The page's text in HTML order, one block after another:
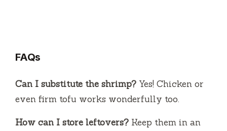
FAQs
Can I substitute the shrimp? Yes! Chicken or
even firm tofu works wonderfully too.
How can I store leftovers? Keep them in an